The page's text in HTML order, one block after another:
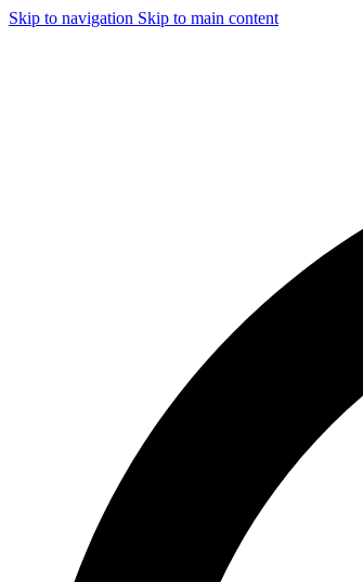
Skip to navigation Skip to main content